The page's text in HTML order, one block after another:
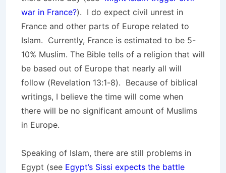
war in France?). I do expect civil unrest in
France and other parts of Europe related to
Islam. Currently, France is estimated to be 5-
10% Muslim. The Bible tells of a religion that will
be based out of Europe that nearly all will
follow (Revelation 13:1-8). Because of biblical
writings, I believe the time will come when
there will be no significant amount of Muslims
in Europe.
Speaking of Islam, there are still problems in
Egypt (see Egypt’s Sissi expects the battle